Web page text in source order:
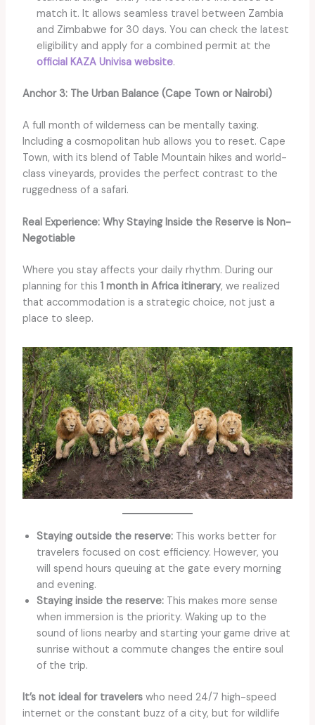
match it. It allows seamless travel between Zambia
and Zimbabwe for 30 days. You can check the latest
eligibility and apply for a combined permit at the
official KAZA Univisa website.
Anchor 3: The Urban Balance (Cape Town or Nairobi)
A full month of wilderness can be mentally taxing.
Including a cosmopolitan hub allows you to reset. Cape
Town, with its blend of Table Mountain hikes and world-
class vineyards, provides the perfect contrast to the
ruggedness of a safari.
Real Experience: Why Staying Inside the Reserve is Non-
Negotiable
Where you stay affects your daily rhythm. During our
planning for this 1 month in Africa itinerary, we realized
that accommodation is a strategic choice, not just a
place to sleep.
Staying outside the reserve:This works better for
travelers focused on cost efficiency. However, you
will spend hours queuing at the gate every morning
and evening.
Staying inside the reserve:This makes more sense
when immersion is the priority. Waking up to the
sound of lions nearby and starting your game drive at
sunrise without a commute changes the entire soul
of the trip.
It’s not ideal for travelerswho need 24/7 high-speed
internet or the constant buzz of a city, but for wildlife